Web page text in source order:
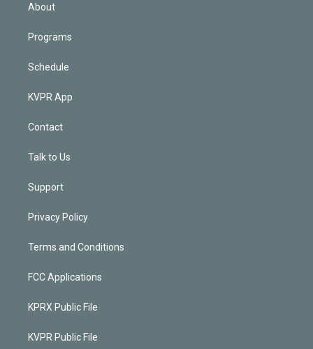
About
Programs
Schedule
KVPR App
Contact
Talk to Us
Support
Privacy Policy
Terms and Conditions
FCC Applications
KPRX Public File
KVPR Public File